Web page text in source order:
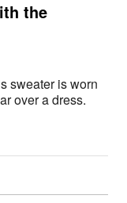
the
sweater is worn
wear over a dress.